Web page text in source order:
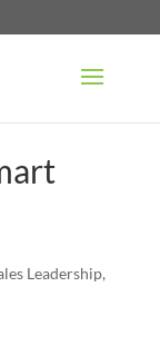
Leadership,